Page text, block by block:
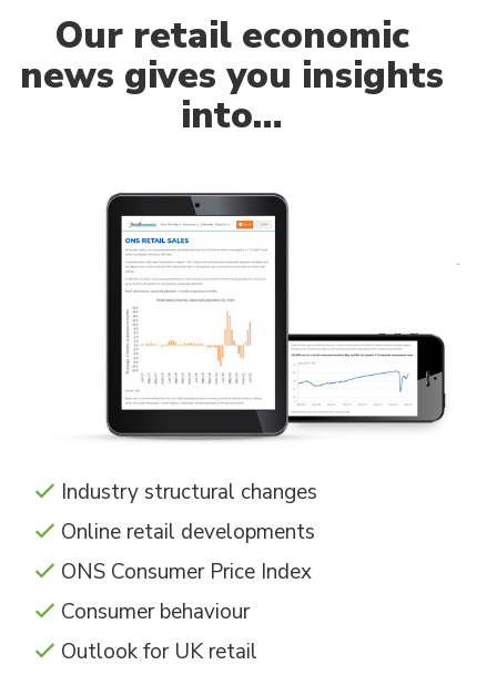
Our retail economic
news gives you insights
into…
Industry structural changes
Online retail developments
ONS Consumer Price Index
Consumer behaviour
Outlook for UK retail